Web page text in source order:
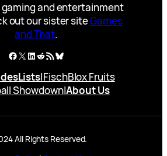
gaming and entertainment
out our sister siteGames
and That.
Facebook
X LinkedIn
Reddit
RSS FeedBluesky
Lists|FischBlox Fruits
Showdown|About Us
All Rights Reserved.